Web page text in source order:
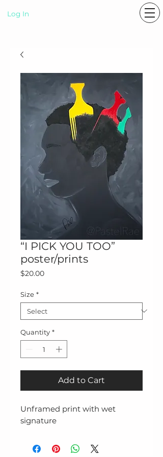
Log In
“I PICK YOU TOO”
poster/prints
$20.00Price
Size *
Quantity *
Add to Cart
Unframed print with wet
signature